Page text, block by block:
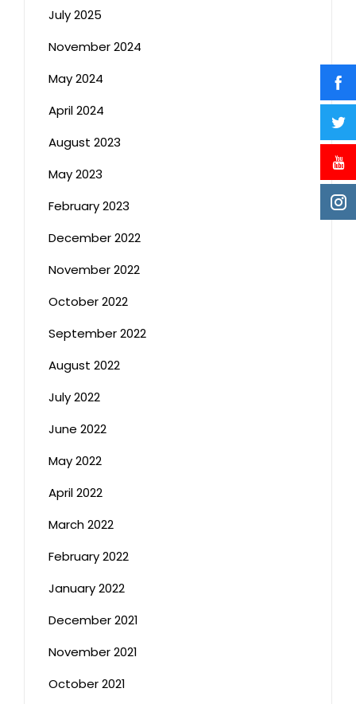
July 2025
November 2024
May 2024
April 2024
August 2023
May 2023
February 2023
December 2022
November 2022
October 2022
September 2022
August 2022
July 2022
June 2022
May 2022
April 2022
March 2022
February 2022
January 2022
December 2021
November 2021
October 2021